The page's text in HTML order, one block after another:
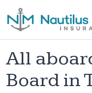
All
Board in